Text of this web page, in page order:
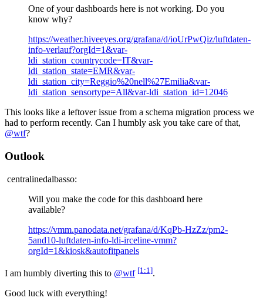
One of your dashboards here is not working. Do you
know why?
https://weather.hiveeyes.org/grafana/d/ioUrPwQiz/luftdaten-
info-verlauf?orgId=1&var-
ldi_station_countrycode=IT&var-
ldi_station_state=EMR&var-
ldi_station_city=Reggio%20nell%27Emilia&var-
ldi_station_sensortype=All&var-ldi_station_id=12046
This looks like a leftover issue from a schema migration process we
had to perform recently. Can I humbly ask you take care of that,
@wtf?
Outlook
centralinedalbasso:
Will you make the code for this dashboard here
available?
https://vmm.panodata.net/grafana/d/KqPb-HzZz/pm2-
5and10-luftdaten-info-ldi-irceline-vmm?
orgId=1&kiosk&autofitpanels
I am humbly diverting this to @wtf [1:1].
Good luck with everything!